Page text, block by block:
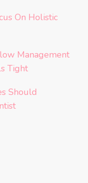
On Holistic
Management
Tight
Should